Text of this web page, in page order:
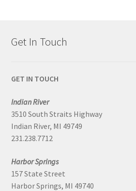
Get In Touch
GET IN TOUCH
Indian River
3510 South Straits Highway
Indian River, MI 49749
231.238.7712
Harbor Springs
157 State Street
Harbor Springs, MI 49740